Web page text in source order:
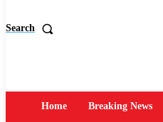
Search
Home Breaking News